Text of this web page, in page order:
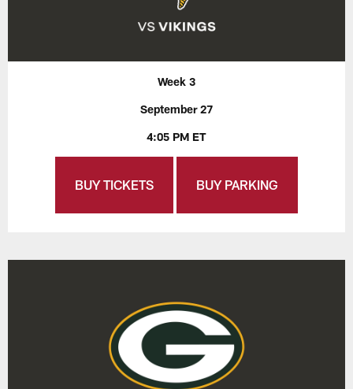
Week 3
September 27
4:05 PM ET
BUY TICKETS BUY PARKING